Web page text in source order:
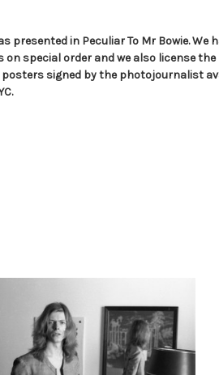
in Peculiar To Mr Bowie. We
special order and we also license
signed by the photojournalist